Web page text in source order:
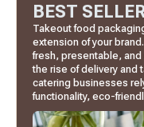
BEST
Takeout food
extension of your
fresh, presentable,
the rise of delivery and
catering businesses
functionality, eco-